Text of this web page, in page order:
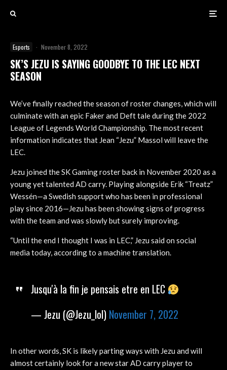
Esports · November 8, 2022
SK’S JEZU IS SAYING GOODBYE TO THE LEC NEXT
SEASON
We’ve finally reached the season of roster changes, which will
culminate with an epic Faker and Deft tale during the 2022
League of Legends World Championship. The most recent
information indicates that Jean “Jezu” Massol will leave the
LEC.
Jezu joined the SK Gaming roster back in November 2020 as a
young yet talented AD carry. Playing alongside Erik “Treatz”
Wessén—a Swedish support who has been in professional
play since 2016—Jezu has been showing signs of progress
with the team and was slowly but surely improving.
“Until the end I thought I was in LEC,” Jezu said on social
media today, according to a machine translation.
Jusqu'à la fin je pensais etre en LEC
— Jezu (@Jezu_lol) November 7, 2022
In other words, SK is likely parting ways with Jezu and will
almost certainly look for a new star AD carry player to